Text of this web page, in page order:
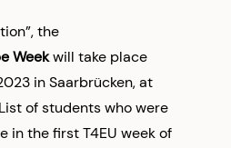
the
Weekwill take place
in Saarbrücken, at
List of students who were
the first T4EU week of